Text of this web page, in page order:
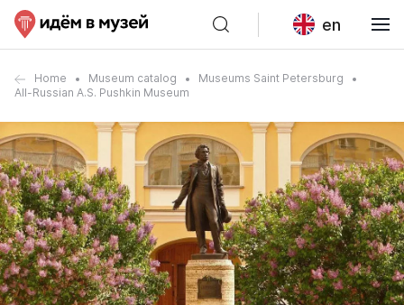
en
Home Museum catalog
Museums Saint Petersburg
All-Russian A.S. Pushkin Museum